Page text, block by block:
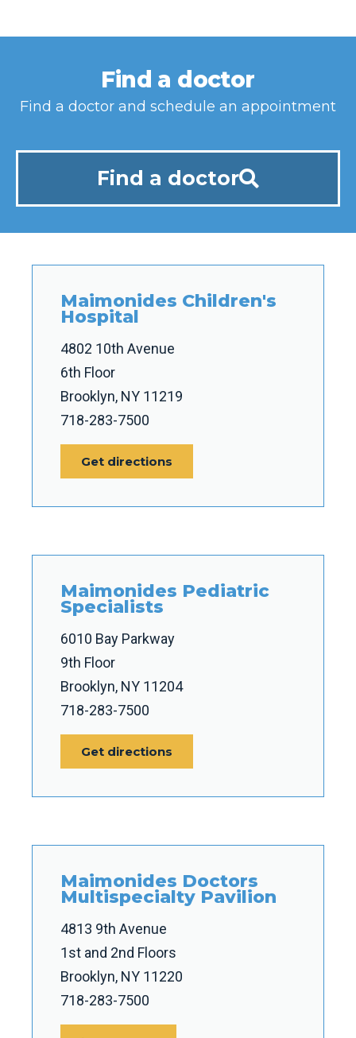
Find a doctor
Find a doctor and schedule an appointment
Find a doctor
Maimonides Children's
Hospital
4802 10th Avenue
6th Floor
Brooklyn, NY 11219
718-283-7500
Get directions
Maimonides Pediatric
Specialists
6010 Bay Parkway
9th Floor
Brooklyn, NY 11204
718-283-7500
Get directions
Maimonides Doctors
Multispecialty Pavilion
4813 9th Avenue
1st and 2nd Floors
Brooklyn, NY 11220
718-283-7500